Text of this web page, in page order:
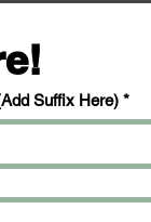
Suffix Here) *